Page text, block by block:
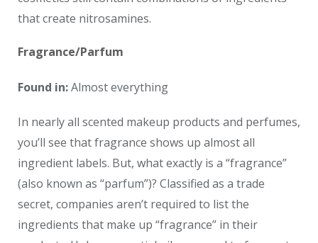
that create nitrosamines.
Fragrance/Parfum
Found in:Almost everything
In nearly all scented makeup products and perfumes,
you’ll see that fragrance shows up almost all
ingredient labels. But, what exactly is a “fragrance”
(also known as “parfum”)? Classified as a trade
secret, companies aren’t required to list the
ingredients that make up “fragrance” in their